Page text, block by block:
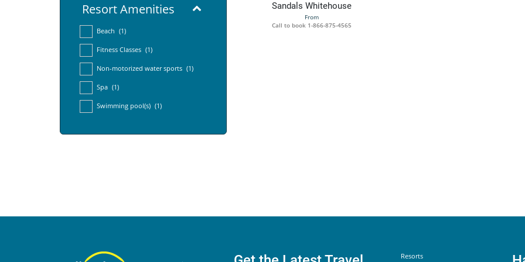
Resort Amenities
Beach (1)
Fitness Classes (1)
Non-motorized water sports (1)
Spa (1)
Swimming pool(s) (1)
Sandals Whitehouse
From
Call to book 1-866-875-4565
Resorts